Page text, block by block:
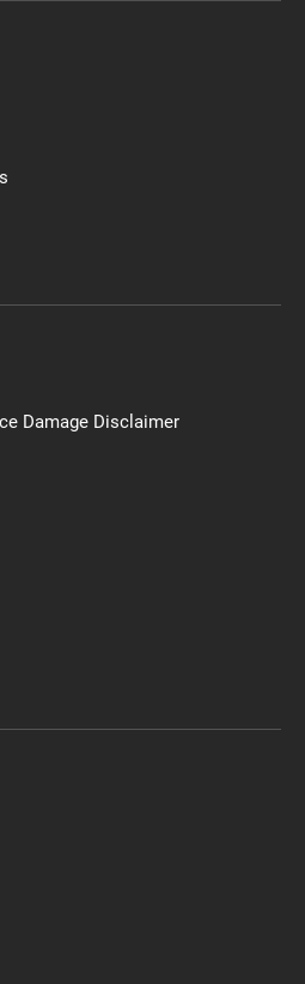
Damage Disclaimer